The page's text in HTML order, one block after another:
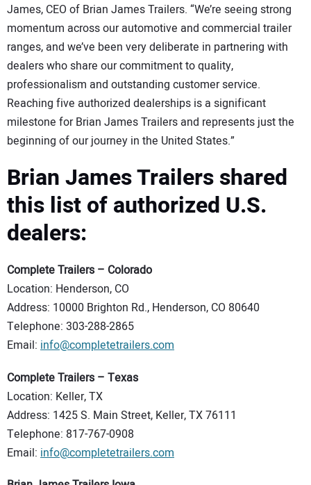
James, CEO of Brian James Trailers. “We’re seeing strong
momentum across our automotive and commercial trailer
ranges, and we’ve been very deliberate in partnering with
dealers who share our commitment to quality,
professionalism and outstanding customer service.
Reaching five authorized dealerships is a significant
milestone for Brian James Trailers and represents just the
beginning of our journey in the United States.”
Brian James Trailers shared
this list of authorized U.S.
dealers:
Complete Trailers – Colorado
Location: Henderson, CO
Address: 10000 Brighton Rd., Henderson, CO 80640
Telephone: 303-288-2865
Email: info@completetrailers.com
Complete Trailers – Texas
Location: Keller, TX
Address: 1425 S. Main Street, Keller, TX 76111
Telephone: 817-767-0908
Email: info@completetrailers.com